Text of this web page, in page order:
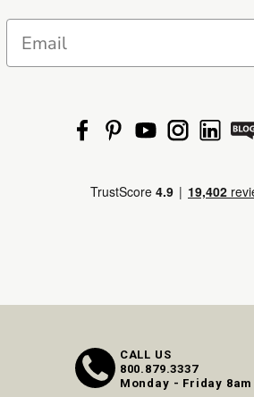
CALL US
800.879.3337
Monday - Friday 8am